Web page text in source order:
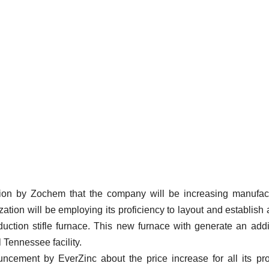
by Zochem that the company will be increasing
will be employing its proficiency to layout and establish
stifle furnace. This new furnace with generate an
facility.
by EverZinc about the price increase for all its